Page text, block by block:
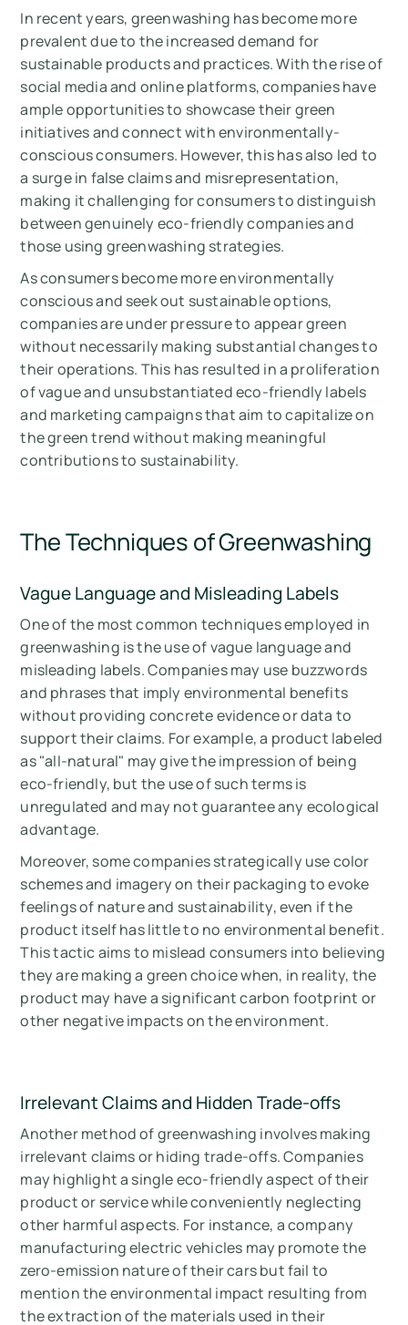
In recent years, greenwashing has become more
prevalent due to the increased demand for
sustainable products and practices. With the rise of
social media and online platforms, companies have
ample opportunities to showcase their green
initiatives and connect with environmentally-
conscious consumers. However, this has also led to
a surge in false claims and misrepresentation,
making it challenging for consumers to distinguish
between genuinely eco-friendly companies and
those using greenwashing strategies.
As consumers become more environmentally
conscious and seek out sustainable options,
companies are under pressure to appear green
without necessarily making substantial changes to
their operations. This has resulted in a proliferation
of vague and unsubstantiated eco-friendly labels
and marketing campaigns that aim to capitalize on
the green trend without making meaningful
contributions to sustainability.
The Techniques of Greenwashing
Vague Language and Misleading Labels
One of the most common techniques employed in
greenwashing is the use of vague language and
misleading labels. Companies may use buzzwords
and phrases that imply environmental benefits
without providing concrete evidence or data to
support their claims. For example, a product labeled
as "all-natural" may give the impression of being
eco-friendly, but the use of such terms is
unregulated and may not guarantee any ecological
advantage.
Moreover, some companies strategically use color
schemes and imagery on their packaging to evoke
feelings of nature and sustainability, even if the
product itself has little to no environmental benefit.
This tactic aims to mislead consumers into believing
they are making a green choice when, in reality, the
product may have a significant carbon footprint or
other negative impacts on the environment.
Irrelevant Claims and Hidden Trade-offs
Another method of greenwashing involves making
irrelevant claims or hiding trade-offs. Companies
may highlight a single eco-friendly aspect of their
product or service while conveniently neglecting
other harmful aspects. For instance, a company
manufacturing electric vehicles may promote the
zero-emission nature of their cars but fail to
mention the environmental impact resulting from
the extraction of the materials used in their